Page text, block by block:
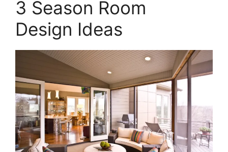
3 Season Room
Design Ideas